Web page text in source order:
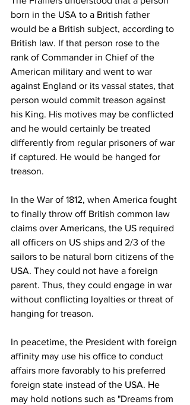
born in the USA to a British father
would be a British subject, according to
British law. If that person rose to the
rank of Commander in Chief of the
American military and went to war
against England or its vassal states, that
person would commit treason against
his King. His motives may be conflicted
and he would certainly be treated
differently from regular prisoners of war
if captured. He would be hanged for
treason.
In the War of 1812, when America fought
to finally throw off British common law
claims over Americans, the US required
all officers on US ships and 2/3 of the
sailors to be natural born citizens of the
USA. They could not have a foreign
parent. Thus, they could engage in war
without conflicting loyalties or threat of
hanging for treason.
In peacetime, the President with foreign
affinity may use his office to conduct
affairs more favorably to his preferred
foreign state instead of the USA. He
may hold notions such as "Dreams from